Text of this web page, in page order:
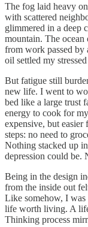
The fog laid heavy
with scattered
glimmered in a deep
mountain. The
from work passed by
oil settled my
But fatigue still
new life. I went to
bed like a large trust
energy to cook for
expensive, but easier
steps: no need to
Nothing stacked up
depression could be.
Being in the design
from the inside out
Like somehow, I was
life worth living. A
Thinking process